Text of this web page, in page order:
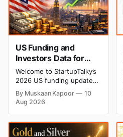
US Funding and
Investors Data for
2026 (Updated
Weekly)
Welcome to StartupTalky’s
2026 US funding updates.
This article offers a clear
and structured overview of
the latest investment
States throughout the
year. Our weekly funding
By Muskaan Kapoor
10
Aug 2026